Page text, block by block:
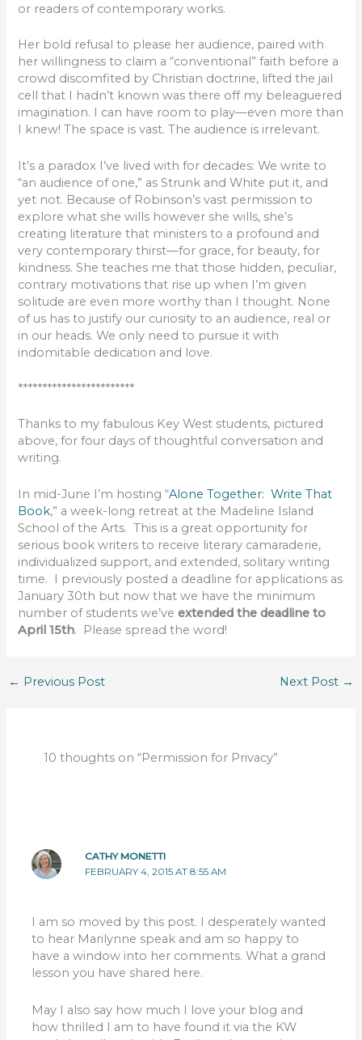
or readers of contemporary works.
Her bold refusal to please her audience, paired with
her willingness to claim a “conventional” faith before a
crowd discomfited by Christian doctrine, lifted the jail
cell that I hadn’t known was there off my beleaguered
imagination. I can have room to play—even more than
I knew! The space is vast. The audience is irrelevant.
It’s a paradox I’ve lived with for decades: We write to
“an audience of one,” as Strunk and White put it, and
yet not. Because of Robinson’s vast permission to
explore what she wills however she wills, she’s
creating literature that ministers to a profound and
very contemporary thirst—for grace, for beauty, for
kindness. She teaches me that those hidden, peculiar,
contrary motivations that rise up when I’m given
solitude are even more worthy than I thought. None
of us has to justify our curiosity to an audience, real or
in our heads. We only need to pursue it with
indomitable dedication and love.
************************
Thanks to my fabulous Key West students, pictured
above, for four days of thoughtful conversation and
writing.
In mid-June I’m hosting “Alone Together: Write That
Book,” a week-long retreat at the Madeline Island
School of the Arts. This is a great opportunity for
serious book writers to receive literary camaraderie,
individualized support, and extended, solitary writing
time. I previously posted a deadline for applications as
January 30th but now that we have the minimum
number of students we’veextended the deadline to
April 15th. Please spread the word!
← Previous Post Next Post →
10 thoughts on “Permission for Privacy”
CATHY MONETTI
FEBRUARY 4, 2015 AT 8:55 AM
I am so moved by this post. I desperately wanted
to hear Marilynne speak and am so happy to
have a window into her comments. What a grand
lesson you have shared here.
May I also say how much I love your blog and
how thrilled I am to have found it via the KW